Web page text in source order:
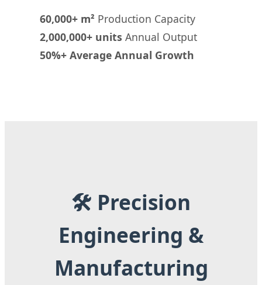
60,000+ m² Production Capacity
2,000,000+ units Annual Output
50%+ Average Annual Growth
🛠 Precision
Engineering &
Manufacturing